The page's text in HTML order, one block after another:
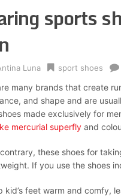
sports
Luna sport shoes
many brands that create
and shape and are
made exclusively for
mercurial superfly and
these shoes for
If you use the shoes
kid’s feet warm and comfy,